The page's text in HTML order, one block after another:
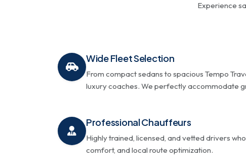
Experience
Wide Fleet Selection
From compact sedans to spacious Tempo
luxury coaches. We perfectly accommodate
Professional Chauffeurs
Highly trained, licensed, and vetted drivers
comfort, and local route optimization.